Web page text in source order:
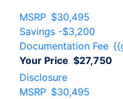
MSRP $30,495
Savings -$3,200
Documentation Fee
Your Price $27,750
Disclosure
MSRP $30,495